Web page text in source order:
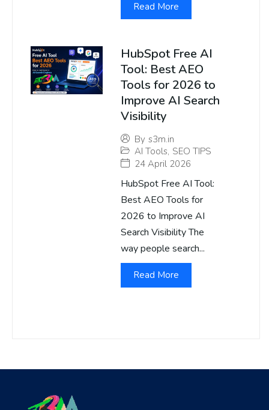
Read More
HubSpot Free AI
Tool: Best AEO
Tools for 2026 to
Improve AI Search
Visibility
By s3m.in
AI Tools, SEO TIPS
24 April 2026
HubSpot Free AI Tool:
Best AEO Tools for
2026 to Improve AI
Search Visibility The
way people search...
Read More